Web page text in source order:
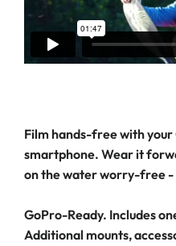
Film hands-free with
smartphone. Wear it
on the water worry-free -
GoPro-Ready. Includes
Additional mounts,